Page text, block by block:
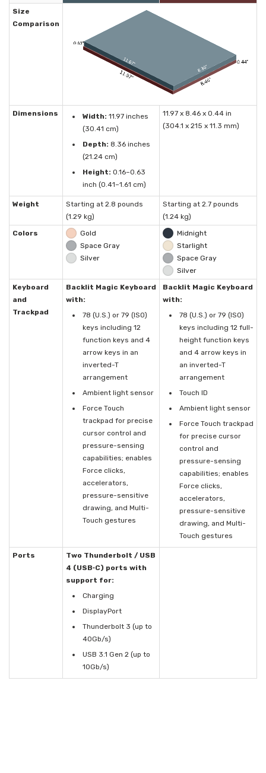
Size
Comparison
Dimensions Width: 11.97 inches
(30.41 cm)
Depth: 8.36 inches
(21.24 cm)
Height: 0.16–0.63
inch (0.41–1.61 cm)
11.97 x 8.46 x 0.44 in
(304.1 x 215 x 11.3 mm)
Weight
Starting at 2.8 pounds
(1.29 kg)
Starting at 2.7 pounds
(1.24 kg)
Colors
Gold
Space Gray
Silver
Midnight
Starlight
Space Gray
Silver
Keyboard
and
Trackpad
Backlit Magic Keyboard
with:
78 (U.S.) or 79 (ISO)
keys including 12
function keys and 4
arrow keys in an
inverted-T
arrangement
Ambient light sensor
Force Touch
trackpad for precise
cursor control and
pressure-sensing
capabilities; enables
Force clicks,
accelerators,
pressure-sensitive
drawing, and Multi-
Touch gestures
Backlit Magic Keyboard
with:
78 (U.S.) or 79 (ISO)
keys including 12 full-
height function keys
and 4 arrow keys in
an inverted-T
arrangement
Touch ID
Ambient light sensor
Force Touch trackpad
for precise cursor
control and
pressure-sensing
capabilities; enables
Force clicks,
accelerators,
pressure-sensitive
drawing, and Multi-
Touch gestures
Ports
Two Thunderbolt / USB
4 (USB‑C) ports with
support for:
Charging
DisplayPort
Thunderbolt 3 (up to
40Gb/s)
USB 3.1 Gen 2 (up to
10Gb/s)